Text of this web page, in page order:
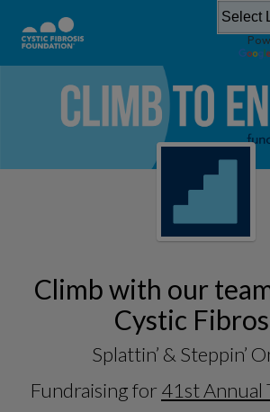
Climb with our
Cystic
Splattin’ & Steppin’
Fundraising for 41st Annual